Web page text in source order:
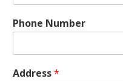
Phone Number
Address*